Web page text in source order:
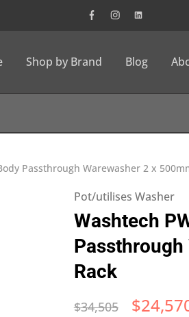
Shop by Brand Blog
Passthrough Warewasher 2 x
Pot/utilises Washer
Washtech
Passthrough
Rack
$34,505 $